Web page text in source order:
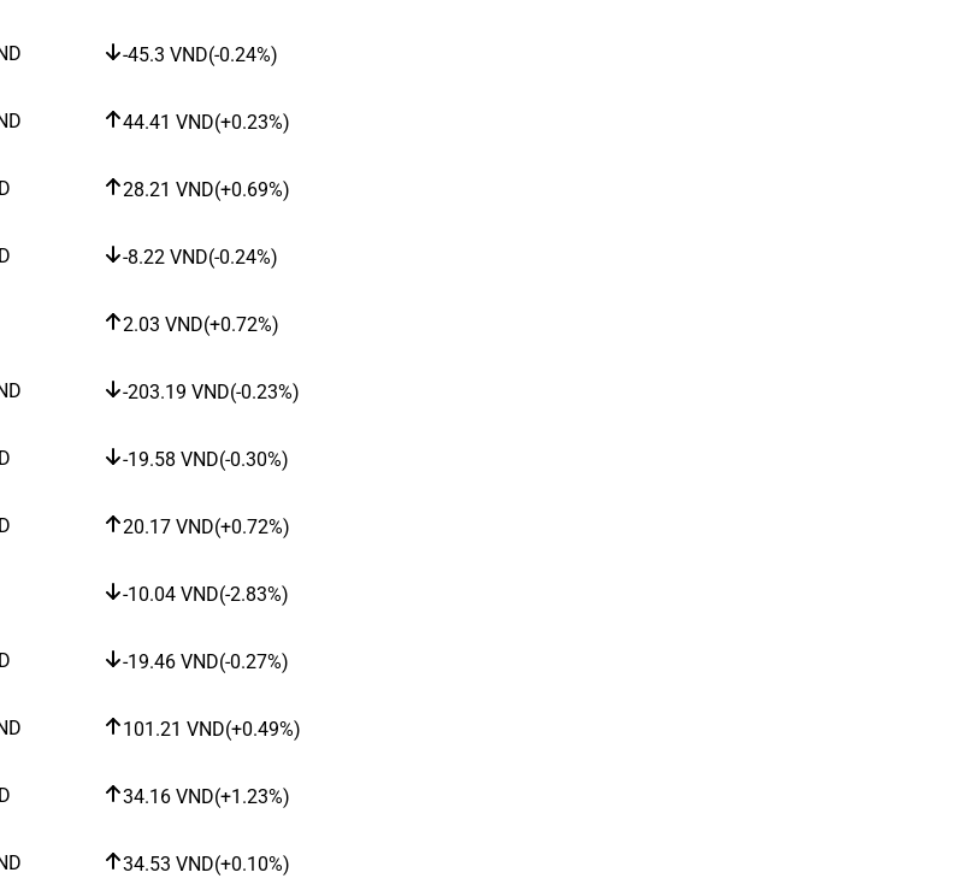
-45.3 VND(-0.24%)
44.41 VND(+0.23%)
28.21 VND(+0.69%)
-8.22 VND(-0.24%)
2.03 VND(+0.72%)
-203.19 VND(-0.23%)
-19.58 VND(-0.30%)
20.17 VND(+0.72%)
-10.04 VND(-2.83%)
-19.46 VND(-0.27%)
101.21 VND(+0.49%)
34.16 VND(+1.23%)
34.53 VND(+0.10%)